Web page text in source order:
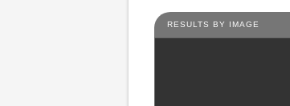
Pages
RESULTS BY IMAGE